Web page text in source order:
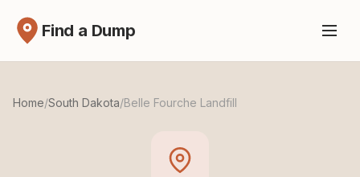
Find a Dump
Home/South Dakota/Belle Fourche Landfill